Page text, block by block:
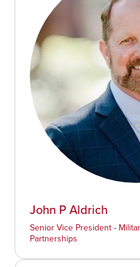
John P Aldrich
Senior Vice President -
Partnerships